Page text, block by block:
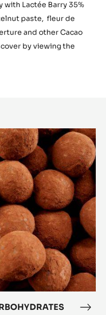
with Lactée Barry 35%
paste, fleur de
and other Cacao
by viewing the